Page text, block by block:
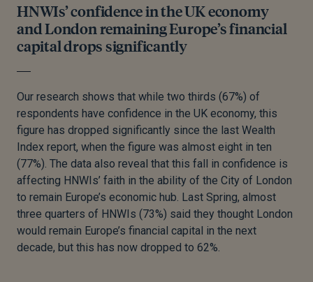
HNWIs’ confidence in the UK economy
and London remaining Europe’s financial
capital drops significantly
Our research shows that while two thirds (67%) of
respondents have confidence in the UK economy, this
figure has dropped significantly since the last Wealth
Index report, when the figure was almost eight in ten
(77%). The data also reveal that this fall in confidence is
affecting HNWIs’ faith in the ability of the City of London
to remain Europe’s economic hub. Last Spring, almost
three quarters of HNWIs (73%) said they thought London
would remain Europe’s financial capital in the next
decade, but this has now dropped to 62%.